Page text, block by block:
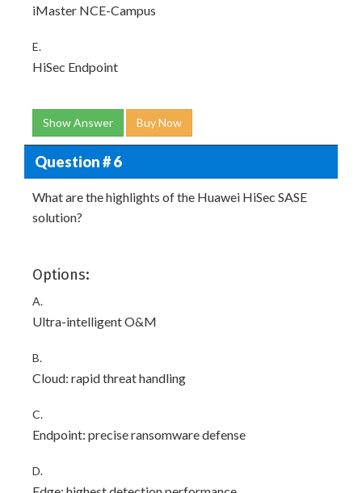
iMaster NCE-Campus
E.
HiSec Endpoint
Show Answer Buy Now
Question # 6
What are the highlights of the Huawei HiSec SASE
solution?
Options:
A.
Ultra-intelligent O&M
B.
Cloud: rapid threat handling
C.
Endpoint: precise ransomware defense
D.